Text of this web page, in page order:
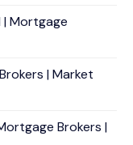
| Mortgage
| Market
Brokers |